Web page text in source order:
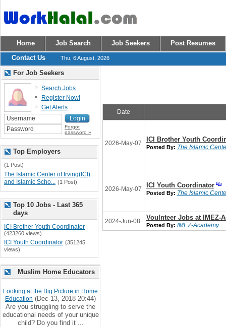
Home Job Search Job Seekers
Post Resumes
Contact Us
Thu, 6 August, 2026
Date
2026-May-07 ICI Brother Youth
Posted By: The Islamic
2026-May-07 ICI Youth Coordinator
Posted By: The Islamic
2024-Jun-08 Voulnteer Jobs at IMEZ-
Posted By: IMEZ-Academy
For Job Seekers
Search Jobs
Register Now!
Get Alerts
Forgot
password »
Top Employers
(1 Post)
The Islamic Center of Irving(ICI)
and Islamic Scho... (1 Post)
Top 10 Jobs - Last 365
days
ICI Brother Youth Coordinator
(423260 views)
ICI Youth Coordinator (351245
views)
Muslim Home Educators
Looking at the Big Picture in Home
Education (Dec 13, 2018 20:44)
Are you struggling to serve the
educational needs of your unique
child? Do you find it ...